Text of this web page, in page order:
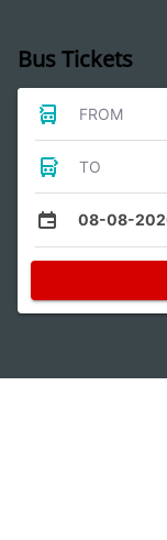
Bus Tickets
FROM
TO
08-08-